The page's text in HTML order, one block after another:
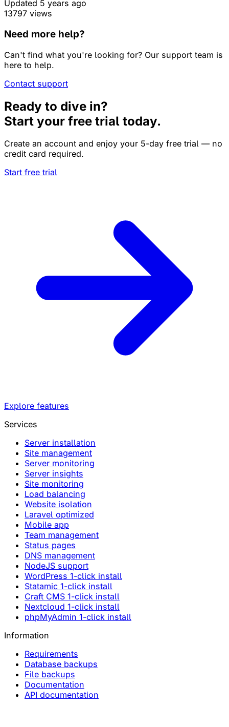
Updated 5 years ago
13797 views
Need more help?
Can't find what you're looking for? Our support team is
here to help.
Contact support
Ready to dive in?
Start your free trial today.
Create an account and enjoy your 5-day free trial — no
credit card required.
Start free trial
Explore features
Services
Server installation
Site management
Server monitoring
Server insights
Site monitoring
Load balancing
Website isolation
Laravel optimized
Mobile app
Team management
Status pages
DNS management
NodeJS support
WordPress 1-click install
Statamic 1-click install
Craft CMS 1-click install
Nextcloud 1-click install
phpMyAdmin 1-click install
Information
Requirements
Database backups
File backups
Documentation
API documentation